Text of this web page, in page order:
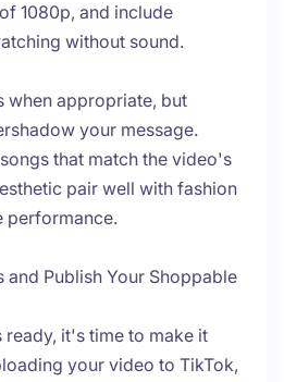
1080p, and include
without sound.
when appropriate, but
your message.
that match the video's
pair well with fashion
performance.
and Publish Your Shoppable
ready, it's time to make it
your video to TikTok,